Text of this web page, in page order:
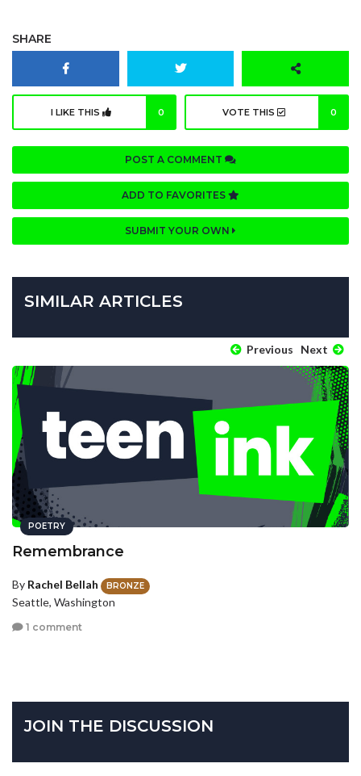
SHARE
I LIKE THIS 0 VOTE THIS 0
POST A COMMENT
ADD TO FAVORITES
SUBMIT YOUR OWN
SIMILAR ARTICLES
Previous Next
POETRY
Remembrance
By Rachel Bellah BRONZE
Seattle, Washington
1 comment
JOIN THE DISCUSSION